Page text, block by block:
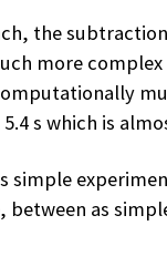
the
more
s which is
simple
between as